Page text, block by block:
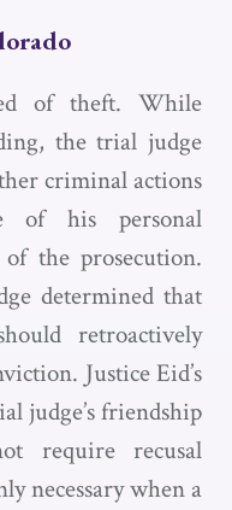
of theft. While
the trial judge
criminal actions
of his personal
the prosecution.
determined that
retroactively
Justice Eid’s
judge’s friendship
require recusal
necessary when a